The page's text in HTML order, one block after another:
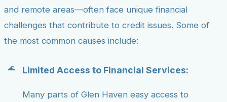
and remote areas—often face unique financial
challenges that contribute to credit issues. Some of
the most common causes include:
Limited Access to Financial Services:
Many parts of Glen Haven easy access to